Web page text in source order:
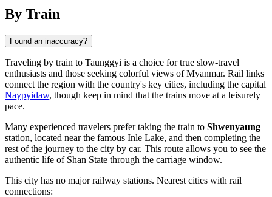
By Train
Found an inaccuracy?
Traveling by train to Taunggyi is a choice for true slow-travel
enthusiasts and those seeking colorful views ofMyanmar. Rail links
connect the region with the country's key cities, including the capital
Naypyidaw, though keep in mind that the trains move at a leisurely
pace.
Many experienced travelers prefer taking the train to Shwenyaung
station, located near the famous Inle Lake, and then completing the
rest of the journey to the city by car. This route allows you to see the
authentic life of Shan State through the carriage window.
This city has no major railway stations. Nearest cities with rail
connections: